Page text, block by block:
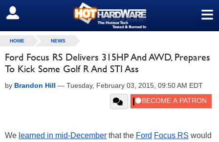
≡
SIGN OUT
HOME NEWS
Ford Focus RS Delivers 315HP And AWD, Prepares
To Kick Some Golf R And STI Ass
by Brandon Hill — Tuesday, February 03, 2015, 09:50 AM EDT
We learned in mid-December that the Ford Focus RS would